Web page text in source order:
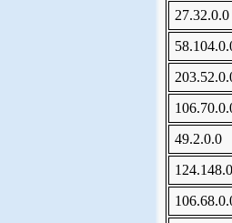
27.32.0.0
49.2.0.0